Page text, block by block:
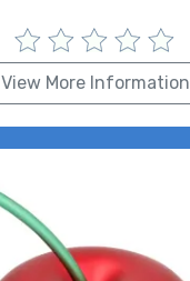
View More Information